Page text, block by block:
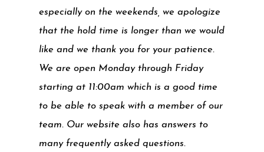
especially on the weekends, we apologize
that the hold time is longer than we would
like and we thank you for your patience.
We are open Monday through Friday
starting at 11:00am which is a good time
to be able to speak with a member of our
team. Our website also has answers to
many frequently asked questions.